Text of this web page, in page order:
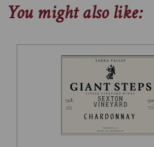
You might also like: